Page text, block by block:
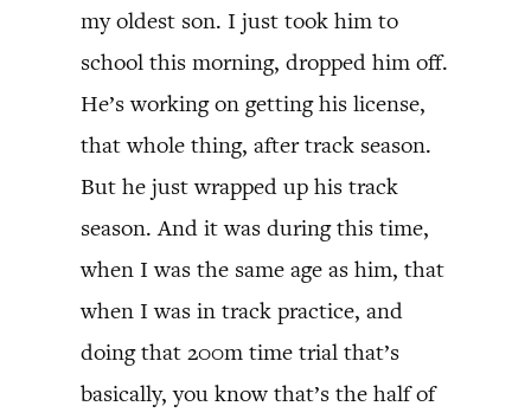
my oldest son. I just took him to
school this morning, dropped him off.
He’s working on getting his license,
that whole thing, after track season.
But he just wrapped up his track
season. And it was during this time,
when I was the same age as him, that
when I was in track practice, and
doing that 200m time trial that’s
basically, you know that’s the half of